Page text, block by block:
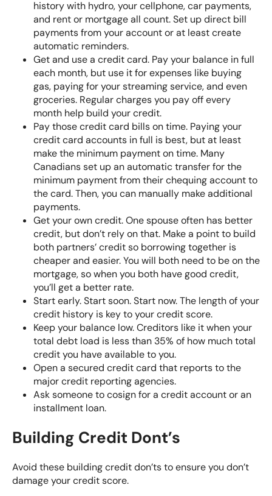
history with hydro, your cellphone, car payments,
and rent or mortgage all count. Set up direct bill
payments from your account or at least create
automatic reminders.
Get and use a credit card. Pay your balance in full
each month, but use it for expenses like buying
gas, paying for your streaming service, and even
groceries. Regular charges you pay off every
month help build your credit.
Pay those credit card bills on time. Paying your
credit card accounts in full is best, but at least
make the minimum paymenton time. Many
Canadians set up an automatic transfer for the
minimum payment from their chequing account to
the card. Then, you can manually make additional
payments.
Get your own credit. One spouse often has better
credit, but don’t rely on that. Make a point to build
both partners’ credit so borrowing together is
cheaper and easier. You will both need to be on the
mortgage, so when you both have good credit,
you’ll get a better rate.
Start early. Start soon. Start now. The length of your
credit history is key to your credit score.
Keep your balance low. Creditors like it when your
total debt load is less than 35% of how much total
credit you have available to you.
Open a secured credit card that reports to the
major credit reporting agencies.
Ask someone to cosign for a credit account or an
installment loan.
Building Credit Dont’s
Avoid these building credit don’ts to ensure you don’t
damage your credit score.